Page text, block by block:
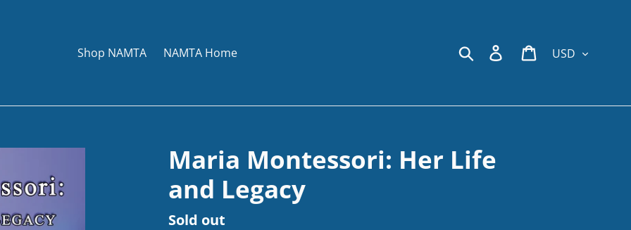
Shop NAMTA NAMTA Home Search Log in Cart
Maria Montessori: Her Life
and Legacy
Regular
Sold out